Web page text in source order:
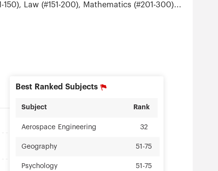
150), Law (#151-200), Mathematics (#201-300),
Engineering (#201-300),
(#201-300), Political Sciences (#201-300)
Best Ranked Subjects
Subject Rank
Aerospace Engineering 32
Geography 51-75
Psychology 51-75